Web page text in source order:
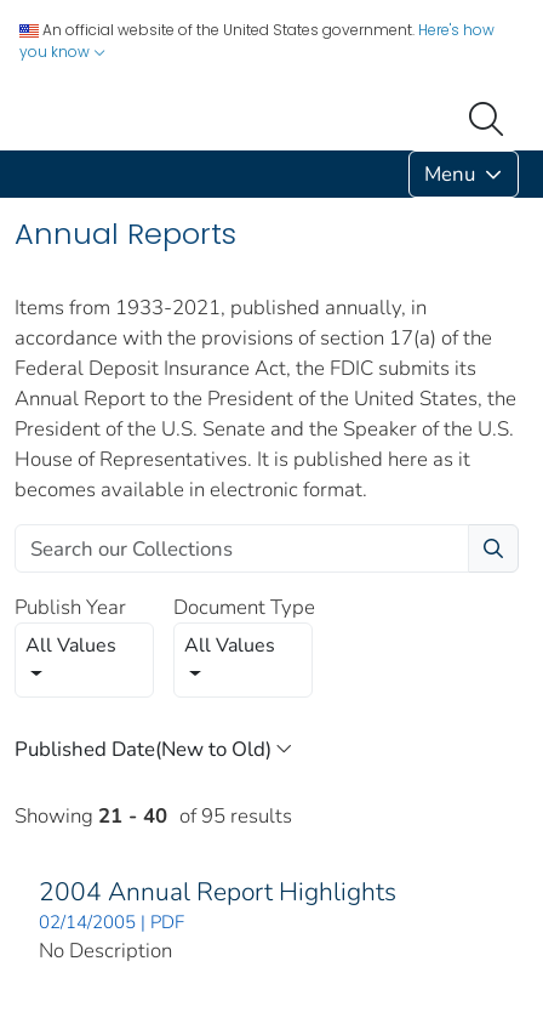
An official website of the United States government. Here's how
you know
Menu
Annual Reports
Items from 1933-2021, published annually, in
accordance with the provisions of section 17(a) of the
Federal Deposit Insurance Act, the FDIC submits its
Annual Report to the President of the United States, the
President of the U.S. Senate and the Speaker of the U.S.
House of Representatives. It is published here as it
becomes available in electronic format.
Publish Year
All Values
Document Type
All Values
Showing 21 - 40 of 95 results
2004 Annual Report Highlights
02/14/2005 | PDF
No Description